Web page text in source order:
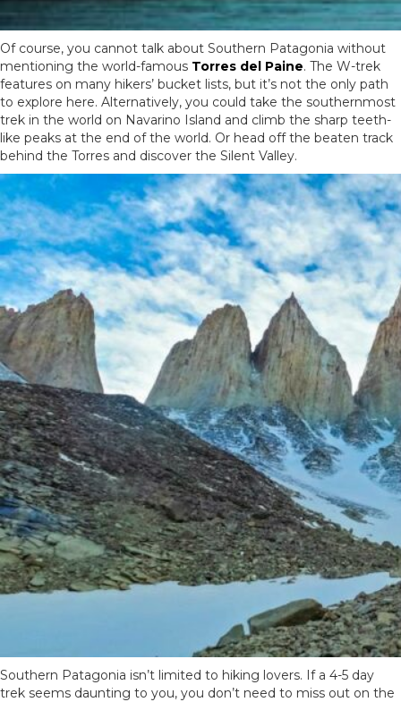
Of course, you cannot talk about Southern Patagonia without
mentioning the world-famous Torres del Paine. The W-trek
features on many hikers’ bucket lists, but it’s not the only path
to explore here. Alternatively, you could take the southernmost
trek in the world on Navarino Island and climb the sharp teeth-
like peaks at the end of the world. Or head off the beaten track
behind the Torres and discover the Silent Valley.
Southern Patagonia isn’t limited to hiking lovers. If a 4-5 day
trek seems daunting to you, you don’t need to miss out on the